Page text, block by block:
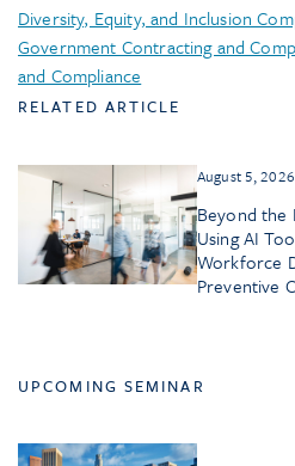
Diversity, Equity, and Inclusion
Government Contracting and
and Compliance
RELATED ARTICLE
August 5, 2026
Beyond the
Using AI
Workforce
Preventive
UPCOMING SEMINAR